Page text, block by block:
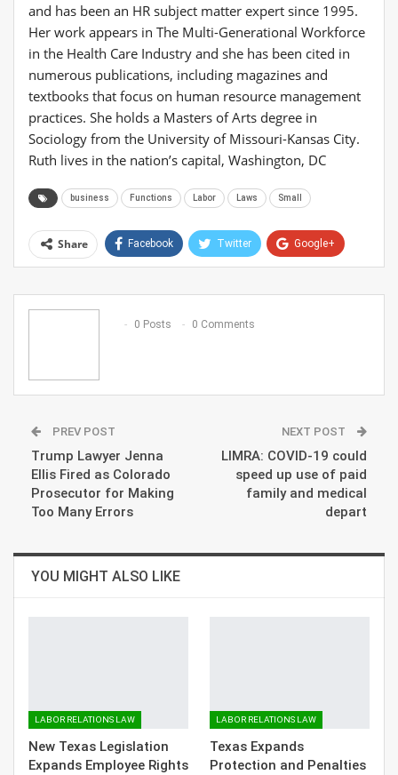
and has been an HR subject matter expert since 1995.
Her work appears in The Multi-Generational Workforce
in the Health Care Industry and she has been cited in
numerous publications, including magazines and
textbooks that focus on human resource management
practices. She holds a Masters of Arts degree in
Sociology from the University of Missouri-Kansas City.
Ruth lives in the nation’s capital, Washington, DC
business Functions Labor Laws Small
Share Facebook Twitter Google+
Email
0 Posts
0 Comments
PREV POST
Trump Lawyer Jenna
Ellis Fired as Colorado
Prosecutor for Making
Too Many Errors
NEXT POST
LIMRA: COVID-19 could
speed up use of paid
family and medical
depart
YOU MIGHT ALSO LIKE
LABOR RELATIONS LAW
New Texas Legislation
Expands Employee Rights
LABOR RELATIONS LAW
Texas Expands
Protection and Penalties